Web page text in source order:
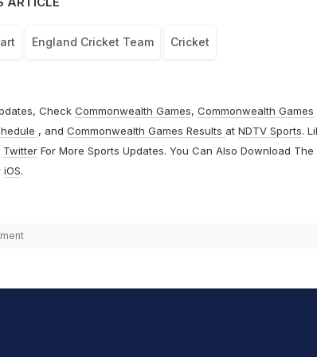
England Cricket Team Cricket
Check Commonwealth Games, Commonwealth Games
, and Commonwealth Games Results at NDTV Sports.
TwitterFor More Sports Updates. You Can Also Download The
iOS.